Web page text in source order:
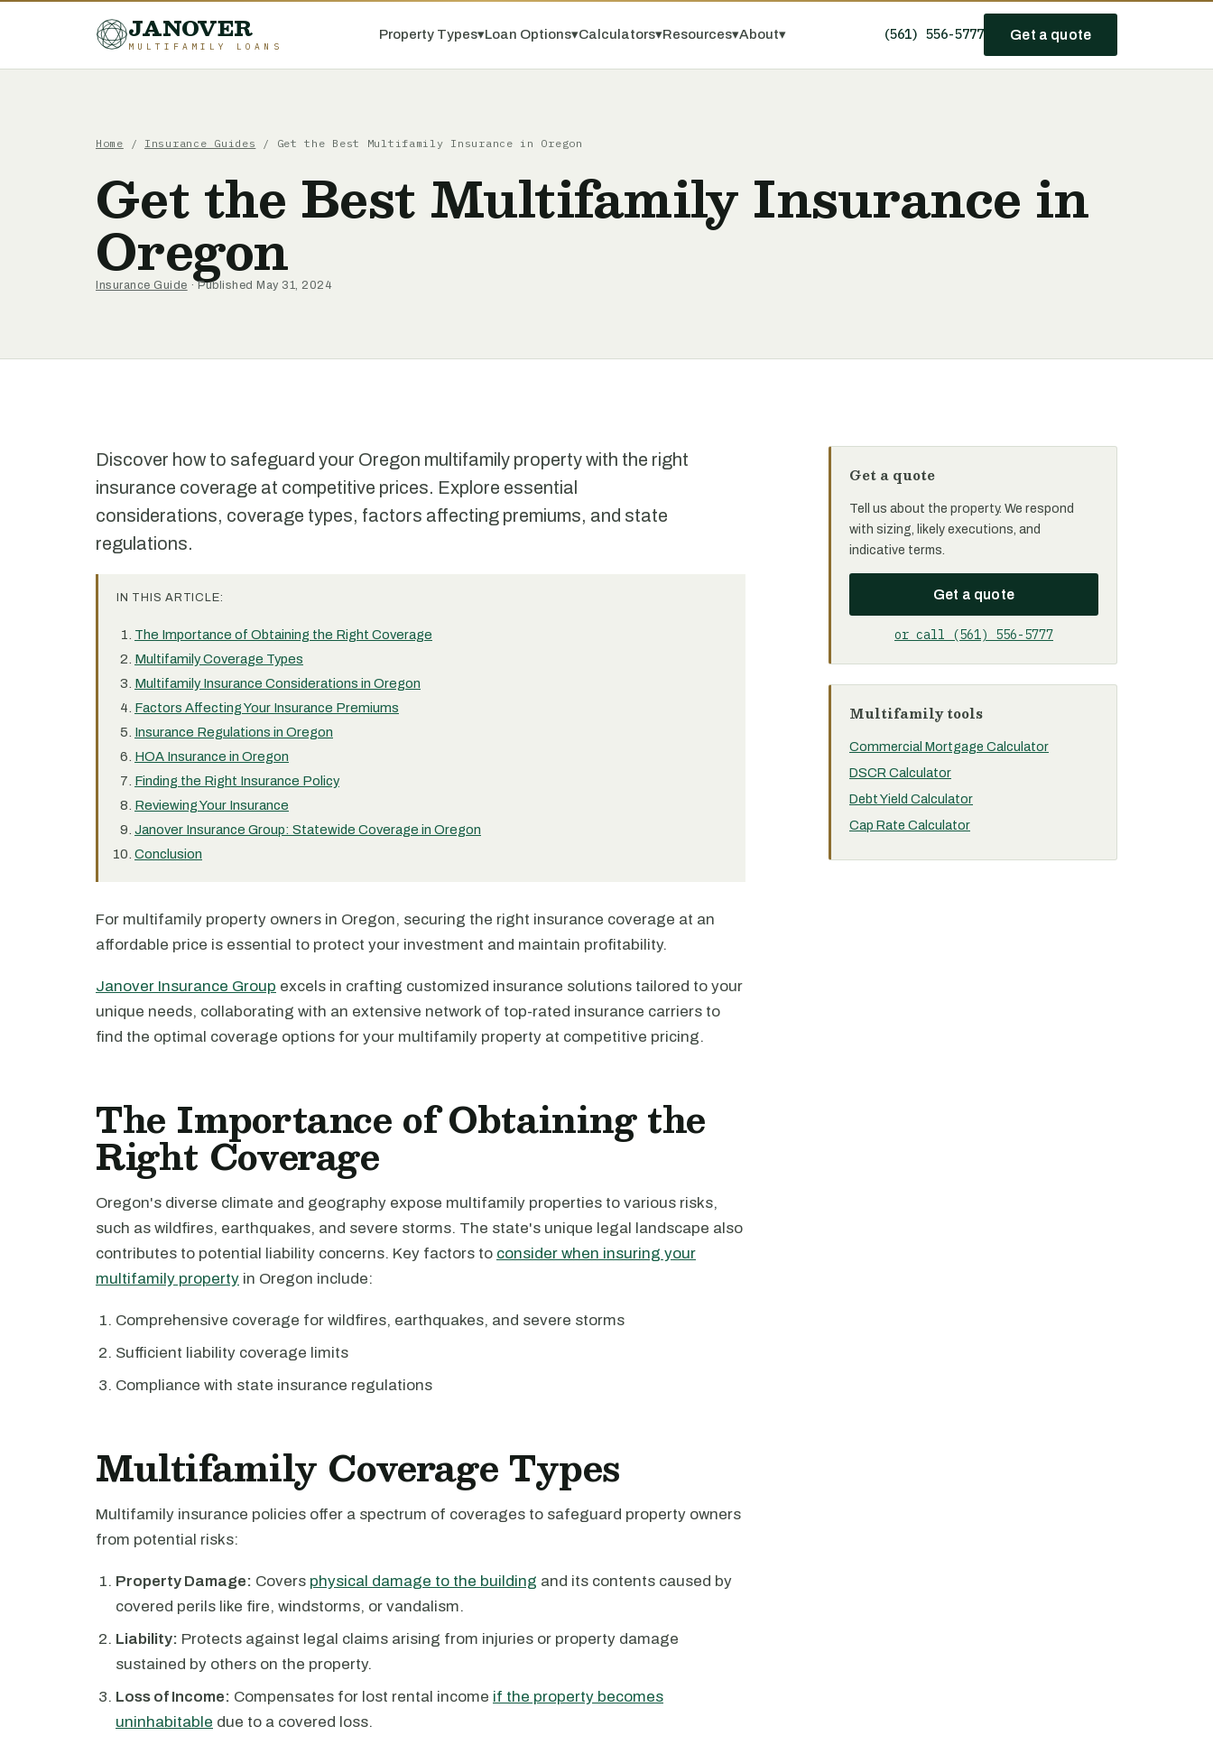
JANOVER
MULTIFAMILY LOANS
Property Types▾Loan Options▾Calculators▾Resources▾About▾ (561) 556-5777 Get a quote
Home / Insurance Guides / Get the Best Multifamily Insurance in Oregon
Get the Best Multifamily Insurance in
Oregon
Insurance Guide · Published May 31, 2024
Discover how to safeguard your Oregon multifamily property with the right
insurance coverage at competitive prices. Explore essential
considerations, coverage types, factors affecting premiums, and state
regulations.
IN THIS ARTICLE:
The Importance of Obtaining the Right Coverage
Multifamily Coverage Types
Multifamily Insurance Considerations in Oregon
Factors Affecting Your Insurance Premiums
Insurance Regulations in Oregon
HOA Insurance in Oregon
Finding the Right Insurance Policy
Reviewing Your Insurance
Janover Insurance Group: Statewide Coverage in Oregon
Conclusion
For multifamily property owners in Oregon, securing the right insurance coverage at an
affordable price is essential to protect your investment and maintain profitability.
Janover Insurance Group excels in crafting customized insurance solutions tailored to your
unique needs, collaborating with an extensive network of top-rated insurance carriers to
find the optimal coverage options for your multifamily property at competitive pricing.
The Importance of Obtaining the
Right Coverage
Oregon's diverse climate and geography expose multifamily properties to various risks,
such as wildfires, earthquakes, and severe storms. The state's unique legal landscape also
contributes to potential liability concerns. Key factors to consider when insuring your
multifamily property in Oregon include:
Comprehensive coverage for wildfires, earthquakes, and severe storms
Sufficient liability coverage limits
Compliance with state insurance regulations
Multifamily Coverage Types
Multifamily insurance policies offer a spectrum of coverages to safeguard property owners
from potential risks:
Property Damage: Covers physical damage to the building and its contents caused by
covered perils like fire, windstorms, or vandalism.
Liability: Protects against legal claims arising from injuries or property damage
sustained by others on the property.
Loss of Income: Compensates for lost rental income if the property becomes
uninhabitable due to a covered loss.
Get a quote
Tell us about the property. We respond
with sizing, likely executions, and
indicative terms.
Get a quote
or call (561) 556-5777
Multifamily tools
Commercial Mortgage Calculator
DSCR Calculator
Debt Yield Calculator
Cap Rate Calculator